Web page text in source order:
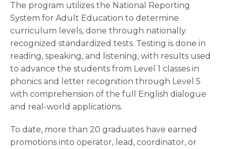
The program utilizes the National Reporting
System for Adult Education to determine
curriculum levels, done through nationally
recognized standardized tests. Testing is done in
reading, speaking, and listening, with results used
to advance the students from Level 1 classes in
phonics and letter recognition through Level 5
with comprehension of the full English dialogue
and real-world applications.
To date, more than 20 graduates have earned
promotions into operator, lead, coordinator, or